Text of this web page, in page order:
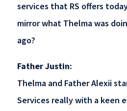
services that RS offers
mirror what Thelma was
ago?
Father Justin:
Thelma and Father Alexii
Services really with a keen